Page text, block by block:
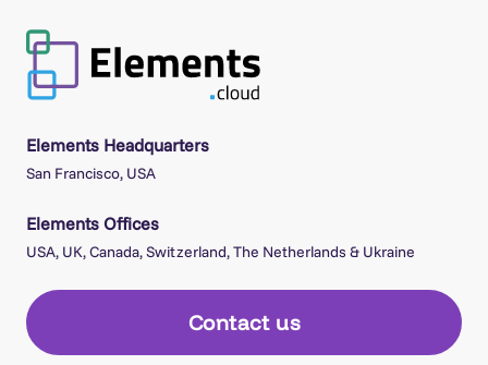
Elements Headquarters
San Francisco, USA
Elements Offices
USA, UK, Canada, Switzerland, The Netherlands & Ukraine
Contact us